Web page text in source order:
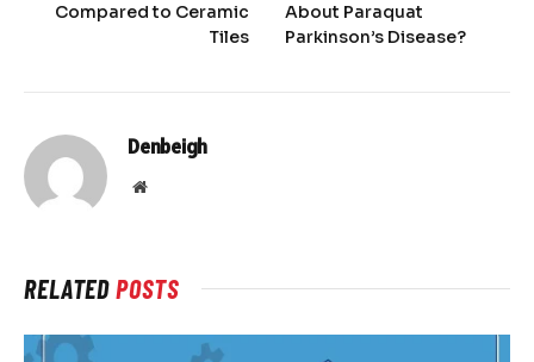
Compared to Ceramic
Tiles
About Paraquat
Parkinson’s Disease?
Denbeigh
Website
RELATEDPOSTS